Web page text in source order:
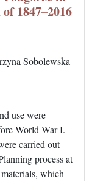
1847–2016
Sobolewska
use were
World War I.
carried out
process at
which